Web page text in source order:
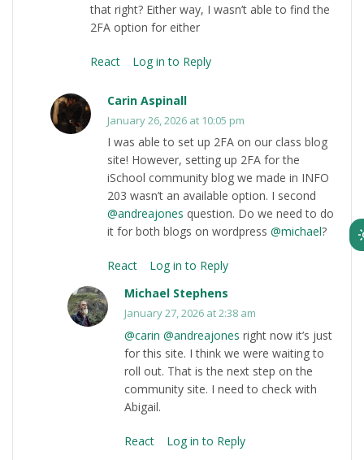
that right? Either way, I wasn’t able to find the
2FA option for either
React Log in to Reply
Carin Aspinall
January 26, 2026 at 10:05 pm
I was able to set up 2FA on our class blog
site! However, setting up 2FA for the
iSchool community blog we made in INFO
203 wasn’t an available option. I second
@andreajones question. Do we need to do
it for both blogs on wordpress @michael?
React
Log in to Reply
Michael Stephens
January 27, 2026 at 2:38 am
@carin @andreajones right now it’s just
for this site. I think we were waiting to
roll out. That is the next step on the
community site. I need to check with
Abigail.
React Log in to Reply